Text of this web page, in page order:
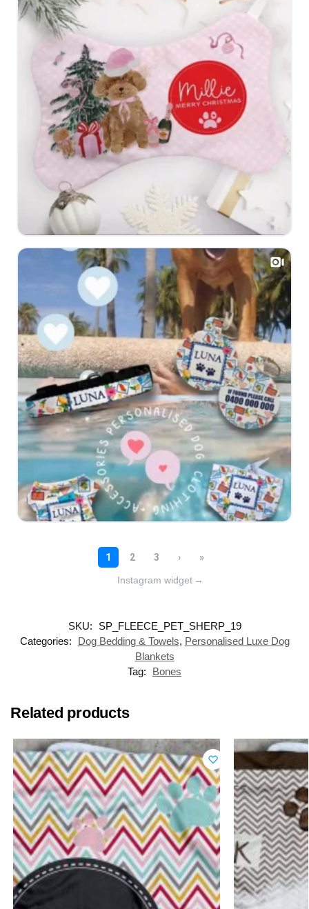
Instagram widget →
SKU:
SP_FLEECE_PET_SHERP_19
Categories:
Dog Bedding & Towels, Personalised Luxe Dog
Blankets
Tag:
Bones
Related products